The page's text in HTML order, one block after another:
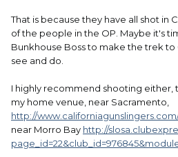
That is because they have all shot in
of the people in the OP. Maybe it's
Bunkhouse Boss to make the trek to
see and do.
I highly recommend shooting either,
my home venue, near Sacramento,
http://
near Morro Bay http://